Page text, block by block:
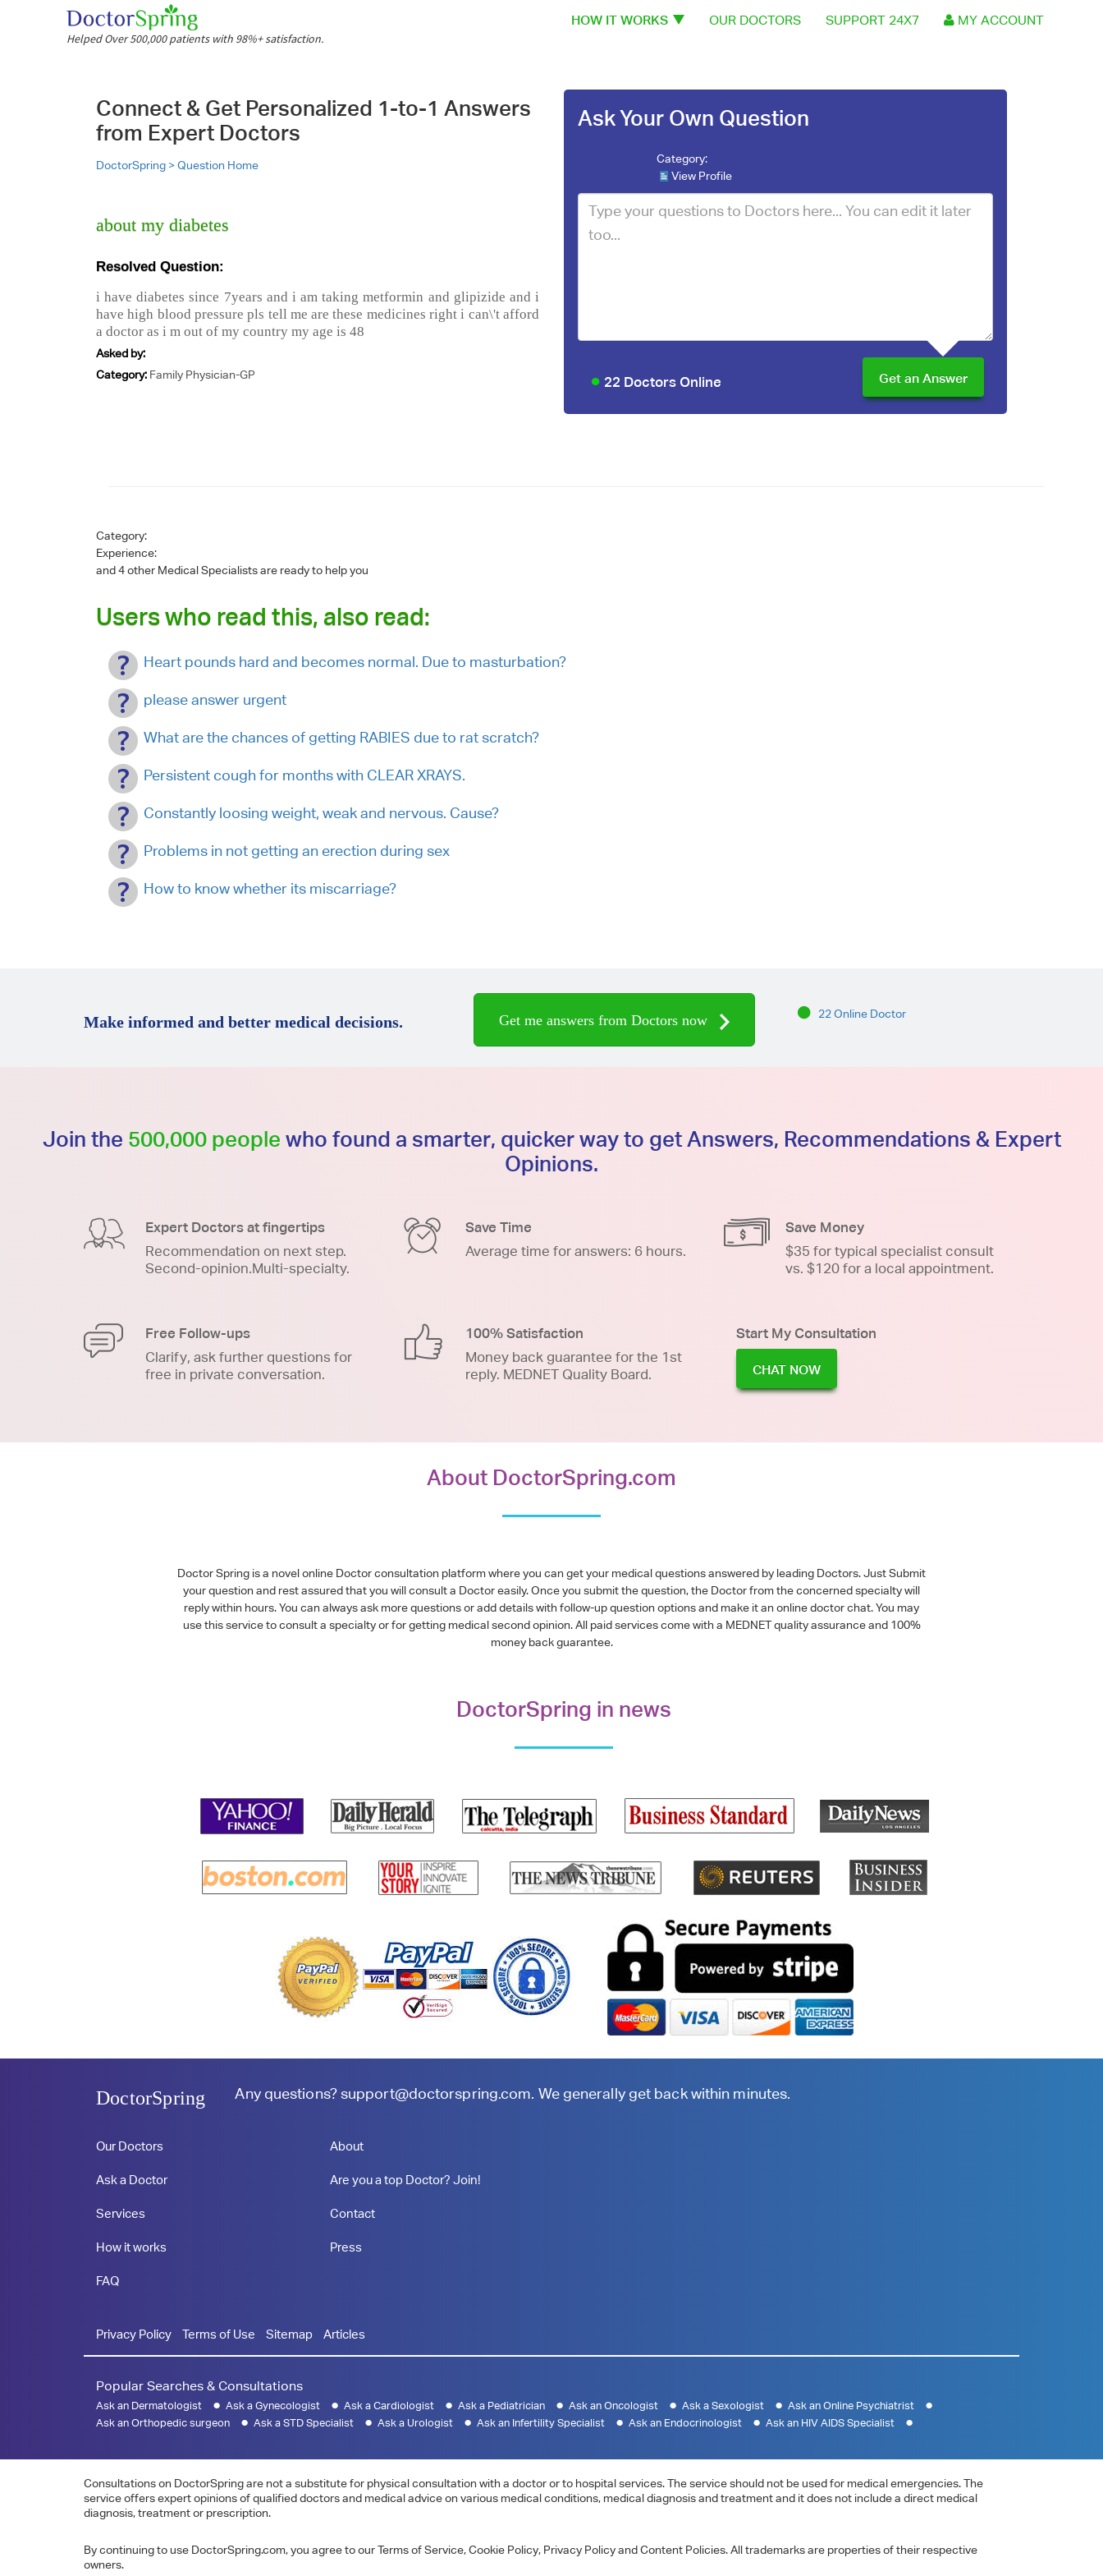
Helped Over 500,000 patients with 98%+ satisfaction.
HOW IT WORKS OUR DOCTORS SUPPORT 24X7 MY ACCOUNT
Connect & Get Personalized 1-to-1 Answers
from Expert Doctors
DoctorSpring >Question Home
about my diabetes
Resolved Question:
i have diabetes since 7years and i am taking metformin and glipizide and i
have high blood pressure pls tell me are these medicines right i can\'t afford
a doctor as i m out of my country my age is 48
Asked by:
Category: Family Physician-GP
Ask Your Own Question
Category:
View Profile
22 Doctors Online
Category:
Experience:
and 4 other Medical Specialists are ready to help you
Users who read this, also read:
Heart pounds hard and becomes normal. Due to masturbation?
please answer urgent
What are the chances of getting RABIES due to rat scratch?
Persistent cough for months with CLEAR XRAYS.
Constantly loosing weight, weak and nervous. Cause?
Problems in not getting an erection during sex
How to know whether its miscarriage?
Make informed and better medical decisions. Get me answers from Doctors now 22 Online Doctor
Join the 500,000 people who found a smarter, quicker way to get Answers, Recommendations & Expert
Opinions.
Expert Doctors at fingertips
Recommendation on next step.
Second-opinion.Multi-specialty.
Save Time
Average time for answers: 6 hours.
Save Money
$35 for typical specialist consult
vs. $120 for a local appointment.
Free Follow-ups
Clarify, ask further questions for
free in private conversation.
100% Satisfaction
Money back guarantee for the 1st
reply. MEDNET Quality Board.
Start My Consultation
CHAT NOW
About DoctorSpring.com
Doctor Spring is a novel online Doctor consultation platform where you can get your medical questions answered by leading Doctors. Just Submit
your question and rest assured that you will consult a Doctor easily. Once you submit the question, the Doctor from the concerned specialty will
reply within hours. You can always ask more questions or add details with follow-up question options and make it an online doctor chat. You may
use this service to consult a specialty or for getting medical second opinion. All paid services come with a MEDNET quality assurance and 100%
money back guarantee.
DoctorSpring in news
DoctorSpring Any questions?support@doctorspring.com. We generally get back within minutes.
Our Doctors
Ask a Doctor
Services
How it works
FAQ
About
Are you a top Doctor? Join!
Contact
Press
Privacy Policy Terms of Use Sitemap Articles
Popular Searches & Consultations
Ask an Dermatologist Ask a Gynecologist Ask a Cardiologist Ask a Pediatrician Ask an Oncologist Ask a Sexologist
Ask an Online Psychiatrist
Ask an Orthopedic surgeon
Ask a STD Specialist Ask a Urologist Ask an Infertility Specialist Ask an Endocrinologist Ask an HIV AIDS Specialist
Consultations on DoctorSpring are not a substitute for physical consultation with a doctor or to hospital services. The service should not be used for medical emergencies. The
service offers expert opinions of qualified doctors and medical advice on various medical conditions, medical diagnosis and treatment and it does not include a direct medical
diagnosis, treatment or prescription.
By continuing to use DoctorSpring.com, you agree to our Terms of Service, Cookie Policy, Privacy Policy and Content Policies. All trademarks are properties of their respective
owners.